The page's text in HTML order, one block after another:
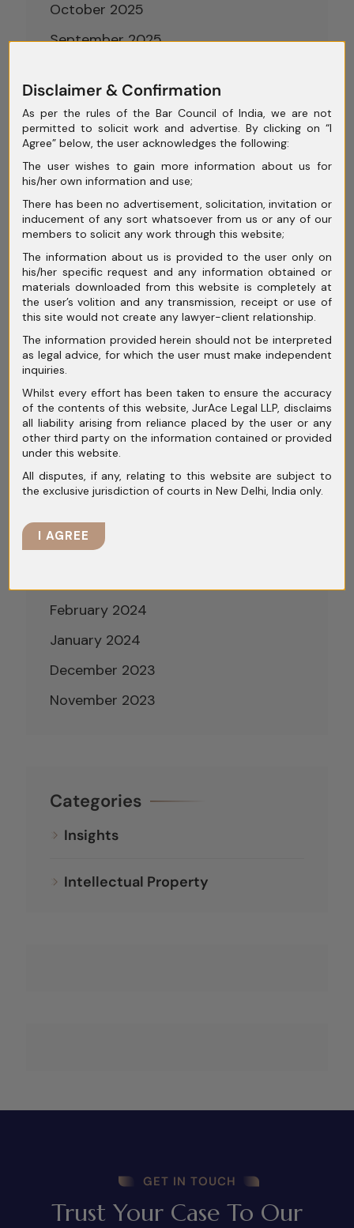
October 2025
September 2025
July 2025
June 2025
May 2025
April 2025
March 2025
February 2025
January 2025
December 2024
November 2024
October 2024
September 2024
August 2024
July 2024
June 2024
May 2024
April 2024
February 2024
January 2024
December 2023
November 2023
Categories
Insights
Intellectual Property
GET IN TOUCH
Trust Your Case To Our
Disclaimer & Confirmation
As per the rules of the Bar Council of India, we are not
permitted to solicit work and advertise. By clicking on “I
Agree” below, the user acknowledges the following:
The user wishes to gain more information about us for
his/her own information and use;
There has been no advertisement, solicitation, invitation or
inducement of any sort whatsoever from us or any of our
members to solicit any work through this website;
The information about us is provided to the user only on
his/her specific request and any information obtained or
materials downloaded from this website is completely at
the user’s volition and any transmission, receipt or use of
this site would not create any lawyer-client relationship.
The information provided herein should not be interpreted
as legal advice, for which the user must make independent
inquiries.
Whilst every effort has been taken to ensure the accuracy
of the contents of this website, JurAce Legal LLP, disclaims
all liability arising from reliance placed by the user or any
other third party on the information contained or provided
under this website.
All disputes, if any, relating to this website are subject to
the exclusive jurisdiction of courts in New Delhi, India only.
I AGREE